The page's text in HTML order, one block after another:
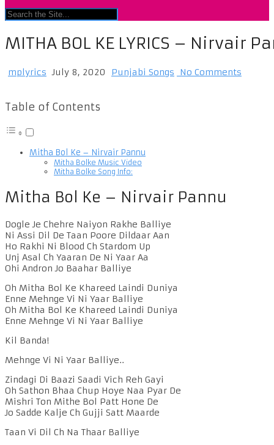
MITHA BOL KE LYRICS – Nirvair
mplyrics July 8, 2020 Punjabi Songs No Comments
Table of Contents
Mitha Bol Ke – Nirvair Pannu
Mitha Bolke Music Video
Mitha Bolke Song Info:
Mitha Bol Ke – Nirvair Pannu
Dogle Je Chehre Naiyon Rakhe Balliye
Ni Assi Dil De Taan Poore Dildaar Aan
Ho Rakhi Ni Blood Ch Stardom Up
Unj Asal Ch Yaaran De Ni Yaar Aa
Ohi Andron Jo Baahar Balliye
Oh Mitha Bol Ke Khareed Laindi Duniya
Enne Mehnge Vi Ni Yaar Balliye
Oh Mitha Bol Ke Khareed Laindi Duniya
Enne Mehnge Vi Ni Yaar Balliye
Kil Banda!
Mehnge Vi Ni Yaar Balliye..
Zindagi Di Baazi Saadi Vich Reh Gayi
Oh Sathon Bhaa Chup Hoye Naa Pyar De
Mishri Ton Mithe Bol Patt Hone De
Jo Sadde Kalje Ch Gujji Satt Maarde
Taan Vi Dil Ch Na Thaar Balliye